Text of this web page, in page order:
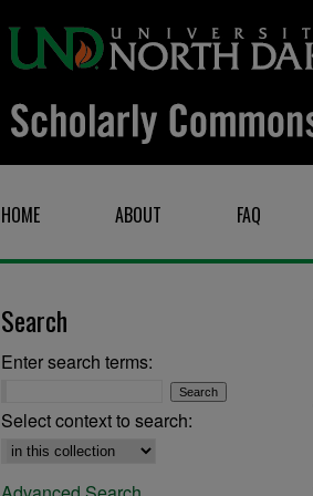
HOME ABOUT FAQ
Search
Enter search terms:
Select context to search: